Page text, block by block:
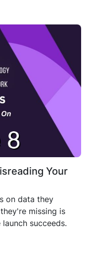
Your
on data they
missing is
succeeds.